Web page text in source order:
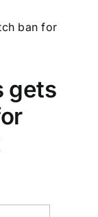
gets